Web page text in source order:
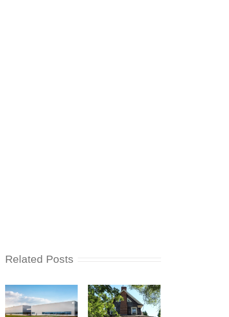
Related Posts